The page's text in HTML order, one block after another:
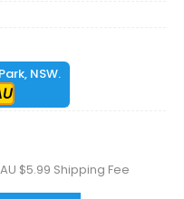
NSW.
$5.99 Shipping Fee